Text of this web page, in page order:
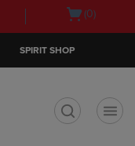
Open(0)
SPIRIT SHOP